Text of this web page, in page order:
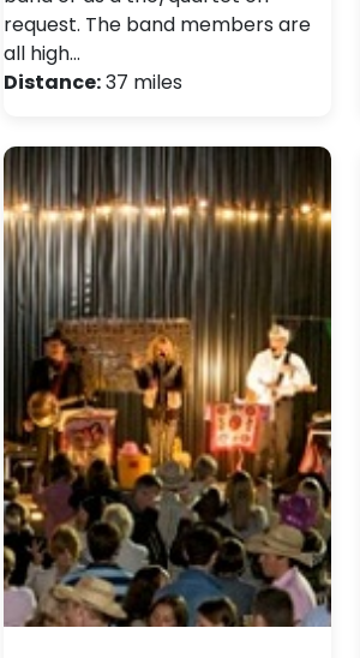
request. The band members are
all high…
Distance:37 miles